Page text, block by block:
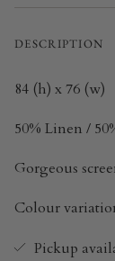
DESCRIPTION
84 (h) x 76 (w)
50% Linen /
Gorgeous
Colour
Pickup